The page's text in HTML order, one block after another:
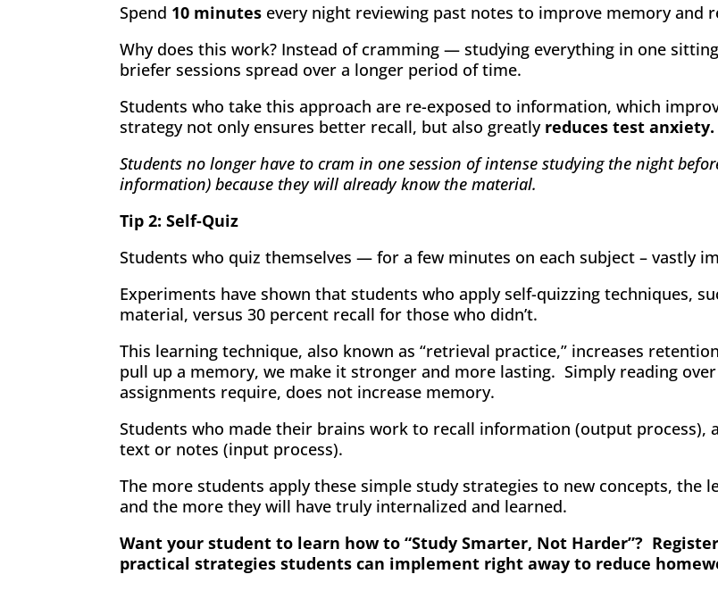
Spend 10 minutes every night reviewing past notes to improve memory and
Why does this work? Instead of cramming — studying everything in one
briefer sessions spread over a longer period of time.
Students who take this approach are re-exposed to information, which
strategy not only ensures better recall, but also greatly reduces test anxiety.
Students no longer have to cram in one session of intense studying the night
information) because they will already know the material.
Tip 2: Self-Quiz
Students who quiz themselves — for a few minutes on each subject – vastly
Experiments have shown that students who apply self-quizzing techniques,
material, versus 30 percent recall for those who didn’t.
This learning technique, also known as “retrieval practice,” increases
pull up a memory, we make it stronger and more lasting. Simply reading
assignments require, does not increase memory.
Students who made their brains work to recall information (output process),
text or notes (input process).
The more students apply these simple study strategies to new concepts, the
and the more they will have truly internalized and learned.
Want your student to learn how to “Study Smarter, Not Harder”?
practical strategies students can implement right away to reduce